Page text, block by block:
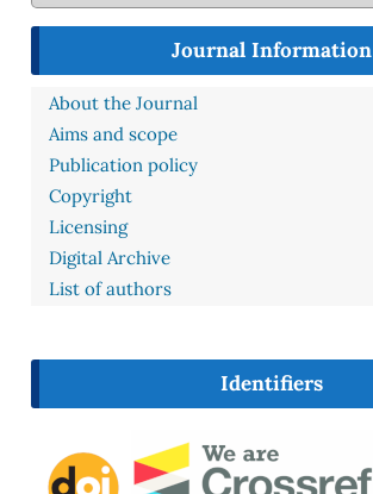
Journal Information
About the Journal
Aims and scope
Publication policy
Copyright
Licensing
Digital Archive
List of authors
Identifiers